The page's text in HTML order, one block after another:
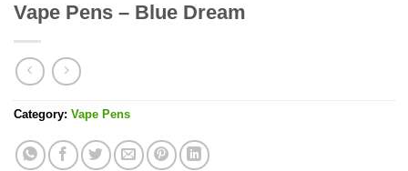
Vape Pens – Blue Dream
Category: Vape Pens